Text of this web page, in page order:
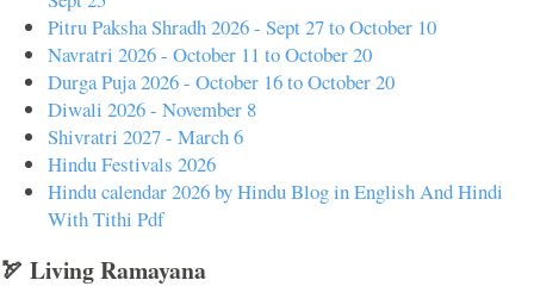
Pitru Paksha Shradh 2026 - Sept 27 to October 10
Navratri 2026 - October 11 to October 20
Durga Puja 2026 - October 16 to October 20
Diwali 2026 - November 8
Shivratri 2027 - March 6
Hindu Festivals 2026
Hindu calendar 2026 by Hindu Blog in English And Hindi
With Tithi Pdf
🏹 Living Ramayana